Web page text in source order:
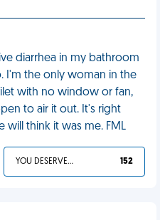
diarrhea in my bathroom
I'm the only woman in the
with no window or fan,
to air it out. It's right
will think it was me. FML
YOU DESERVED IT 152